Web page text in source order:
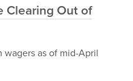
Clearing Out of
as of mid-April